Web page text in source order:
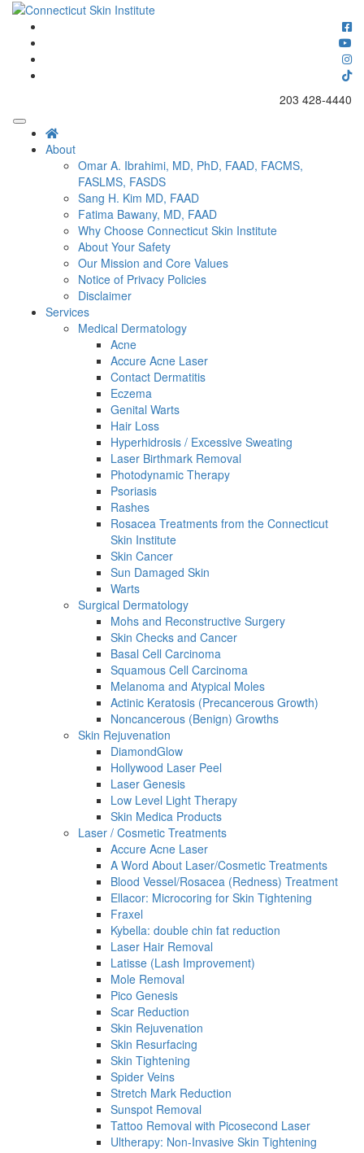
Skip
content
Connecticut Skin Institute
Connecticut's premier dermatology and skin rejuvenation center
203 428-4440
About
Omar A. Ibrahimi, MD, PhD, FAAD, FACMS,
FASLMS, FASDS
Sang H. Kim MD, FAAD
Fatima Bawany, MD, FAAD
Why Choose Connecticut Skin Institute
About Your Safety
Our Mission and Core Values
Notice of Privacy Policies
Disclaimer
Services
Medical Dermatology
Acne
Accure Acne Laser
Contact Dermatitis
Eczema
Genital Warts
Hair Loss
Hyperhidrosis / Excessive Sweating
Laser Birthmark Removal
Photodynamic Therapy
Psoriasis
Rashes
Rosacea Treatments from the Connecticut
Skin Institute
Skin Cancer
Sun Damaged Skin
Warts
Surgical Dermatology
Mohs and Reconstructive Surgery
Skin Checks and Cancer
Basal Cell Carcinoma
Squamous Cell Carcinoma
Melanoma and Atypical Moles
Actinic Keratosis (Precancerous Growth)
Noncancerous (Benign) Growths
Skin Rejuvenation
DiamondGlow
Hollywood Laser Peel
Laser Genesis
Low Level Light Therapy
Skin Medica Products
Laser / Cosmetic Treatments
Accure Acne Laser
A Word About Laser/Cosmetic Treatments
Blood Vessel/Rosacea (Redness) Treatment
Ellacor: Microcoring for Skin Tightening
Fraxel
Kybella: double chin fat reduction
Laser Hair Removal
Latisse (Lash Improvement)
Mole Removal
Pico Genesis
Scar Reduction
Skin Rejuvenation
Skin Resurfacing
Skin Tightening
Spider Veins
Stretch Mark Reduction
Sunspot Removal
Tattoo Removal with Picosecond Laser
Ultherapy: Non-Invasive Skin Tightening